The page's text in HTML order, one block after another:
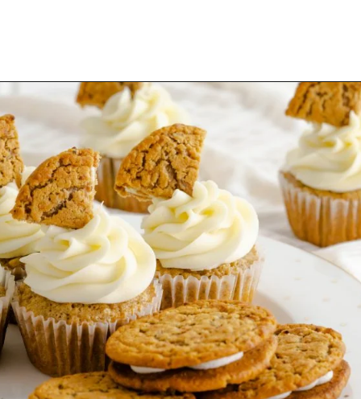
Opening https://mamaneedscake.com/oatmeal-pie-cupcakes/#mv-creation-253-jtr?utm_source=discover&utm_medium=organic&utm_campaign=web_story